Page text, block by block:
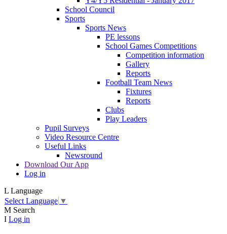
School Council
Sports
Sports News
PE lessons
School Games Competitions
Competition information
Gallery
Reports
Football Team News
Fixtures
Reports
Clubs
Play Leaders
Pupil Surveys
Video Resource Centre
Useful Links
Newsround
Download Our App
Log in
L Language
Select Language ▼
M Search
I Log in